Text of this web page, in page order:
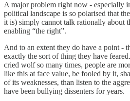
A major problem right now - especially
political landscape is so polarised that
it is) simply cannot talk rationally about
enabling “the right”.
And to an extent they do have a point -
exactly the sort of thing they have
cried wolf so many times, people are
like this at face value, be fooled by it,
of its weaknesses, than listen to the
have been bullying dissenters for years.